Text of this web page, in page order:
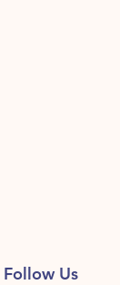
Follow Us